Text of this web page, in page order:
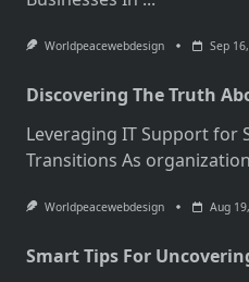
Worldpeacewebdesign Sep
Discovering The Truth
Leveraging IT Support for
Transitions As
Worldpeacewebdesign Aug
Smart Tips For